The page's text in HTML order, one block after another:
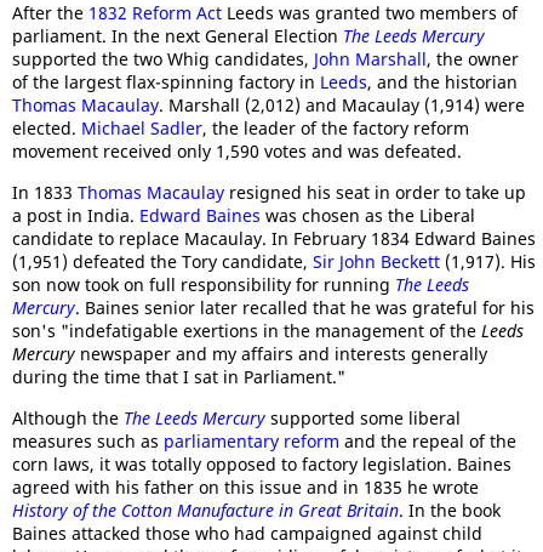
After the 1832 Reform Act Leeds was granted two members of
parliament. In the next General Election The Leeds Mercury
supported the two Whig candidates, John Marshall, the owner
of the largest flax-spinning factory in Leeds, and the historian
Thomas Macaulay. Marshall (2,012) and Macaulay (1,914) were
elected. Michael Sadler, the leader of the factory reform
movement received only 1,590 votes and was defeated.
In 1833 Thomas Macaulay resigned his seat in order to take up
a post in India. Edward Baines was chosen as the Liberal
candidate to replace Macaulay. In February 1834 Edward Baines
(1,951) defeated the Tory candidate, Sir John Beckett (1,917). His
son now took on full responsibility for running The Leeds
Mercury. Baines senior later recalled that he was grateful for his
son's "indefatigable exertions in the management of the Leeds
Mercury newspaper and my affairs and interests generally
during the time that I sat in Parliament."
Although the The Leeds Mercury supported some liberal
measures such as parliamentary reform and the repeal of the
corn laws, it was totally opposed to factory legislation. Baines
agreed with his father on this issue and in 1835 he wrote
History of the Cotton Manufacture in Great Britain. In the book
Baines attacked those who had campaigned against child